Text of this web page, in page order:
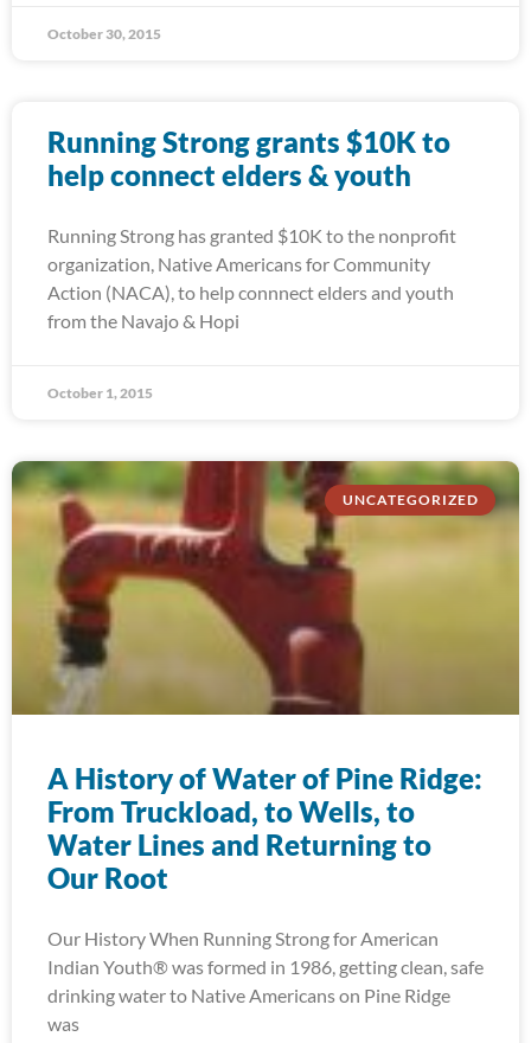
October 30, 2015
Running Strong grants $10K to
help connect elders & youth
Running Strong has granted $10K to the nonprofit
organization, Native Americans for Community
Action (NACA), to help connnect elders and youth
from the Navajo & Hopi
October 1, 2015
UNCATEGORIZED
A History of Water of Pine Ridge:
From Truckload, to Wells, to
Water Lines and Returning to
Our Root
Our History When Running Strong for American
Indian Youth® was formed in 1986, getting clean, safe
drinking water to Native Americans on Pine Ridge
was